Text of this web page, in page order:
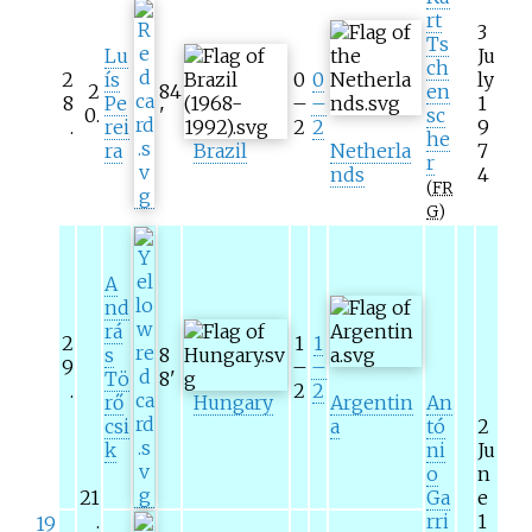
2
8
.
2
0.
Lu
ís
Pe
rei
ra
84
'
Brazil
0
–
2
0
–
2
Netherla
nds
rt
Ts
ch
en
sc
he
r
(FR
G)
3
Ju
ly
1
9
7
4
19
2
9
.
21
.
A
nd
rá
s
Tö
rő
csi
k
8
8'
Hungary
1
–
2
1
–
2 Argentin
a
An
tó
ni
o
Ga
rri
2
Ju
n
e
1